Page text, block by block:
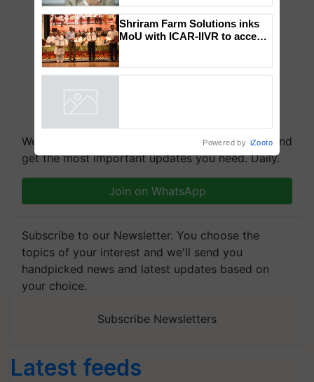
We're on WhatsApp! Join our WhatsApp group and
get the most important updates you need. Daily.
Join on WhatsApp
Subscribe to our Newsletter. You choose the
topics of your interest and we'll send you
handpicked news and latest updates based on
your choice.
Subscribe Newsletters
Latest feeds
Genomics in India, Prof.
Chittaranjan Kole